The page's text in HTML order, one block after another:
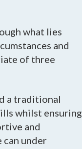
what lies
and
of three
a traditional
whilst ensuring
and
can under